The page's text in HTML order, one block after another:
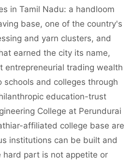
in Tamil Nadu: a handloom
base, one of the country's
and yarn clusters, and
earned the city its name,
entrepreneurial trading wealth
schools and colleges through
education-trust
College at Perundurai
affiliated college base are
institutions can be built and
hard part is not appetite or